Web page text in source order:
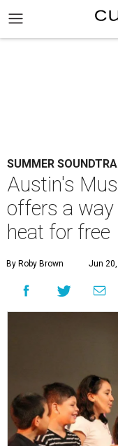
SUMMER
Austin's
offers a
heat for free
By Roby Brown Jun